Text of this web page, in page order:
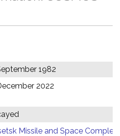
1982
2022
Missile and Space Complex,